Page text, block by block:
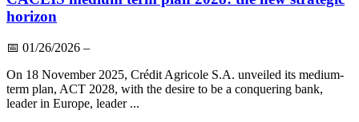
horizon
📅 01/26/2026 –
On 18 November 2025, Crédit Agricole S.A. unveiled its medium-
term plan, ACT 2028, with the desire to be a conquering bank,
leader in Europe, leader ...